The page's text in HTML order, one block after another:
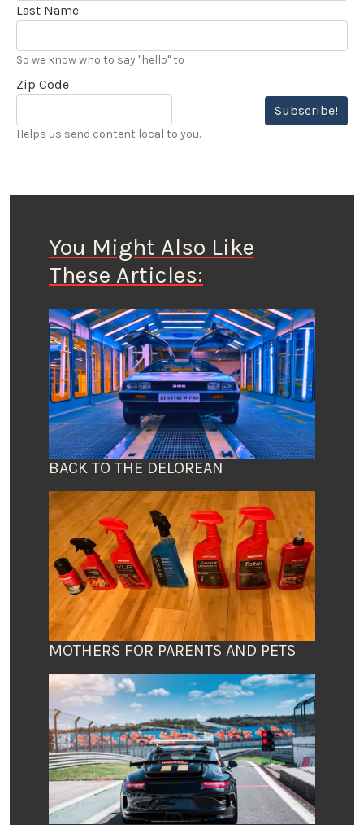
Last Name
So we know who to say "hello" to
Zip Code
Subscribe!
Helps us send content local to you.
You Might Also Like
These Articles:
BACK TO THE DELOREAN
MOTHERS FOR PARENTS AND PETS